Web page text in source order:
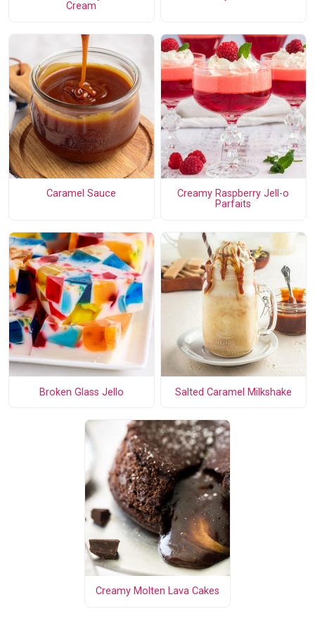
Cream
Caramel Sauce
Creamy Raspberry Jell-o
Parfaits
Broken Glass Jello Salted Caramel Milkshake
Creamy Molten Lava Cakes